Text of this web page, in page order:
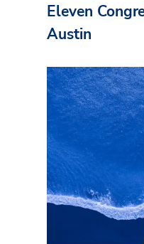
Eleven
Austin